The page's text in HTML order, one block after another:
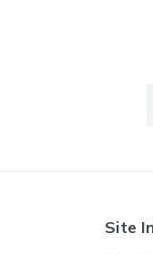
Site